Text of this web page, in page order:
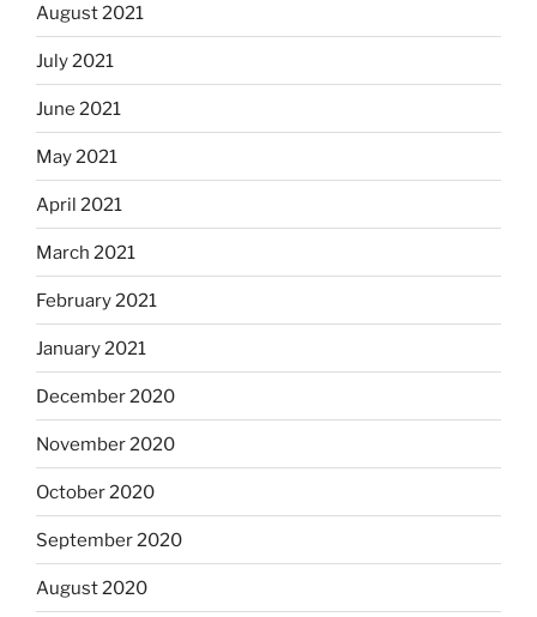
August 2021
July 2021
June 2021
May 2021
April 2021
March 2021
February 2021
January 2021
December 2020
November 2020
October 2020
September 2020
August 2020